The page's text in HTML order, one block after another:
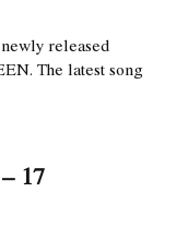
released
The latest song
17